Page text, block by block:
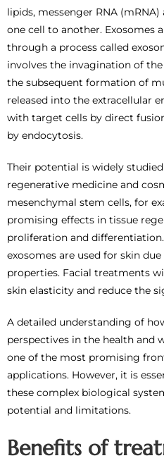
lipids, messenger RNA
one cell to another. Exosomes
through a process called
involves the invagination of
the subsequent formation of
released into the extracellular
with target cells by direct
by endocytosis.
Their potential is widely
regenerative medicine and
mesenchymal stem cells, for
promising effects in tissue
proliferation and
exosomes are used for skin
properties. Facial treatments
skin elasticity and reduce the
A detailed understanding of
perspectives in the health and
one of the most promising
applications. However, it is
these complex biological
potential and limitations.
Benefits of